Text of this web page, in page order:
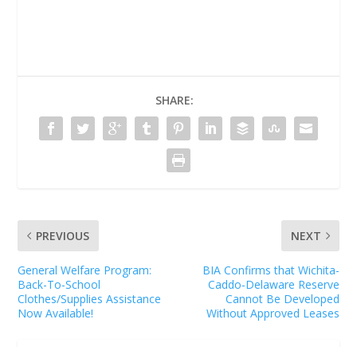
SHARE:
PREVIOUS
General Welfare Program:
Back-To-School
Clothes/Supplies Assistance
Now Available!
NEXT
BIA Confirms that Wichita-
Caddo-Delaware Reserve
Cannot Be Developed
Without Approved Leases